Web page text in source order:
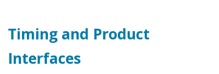
Timing and Product
Interfaces